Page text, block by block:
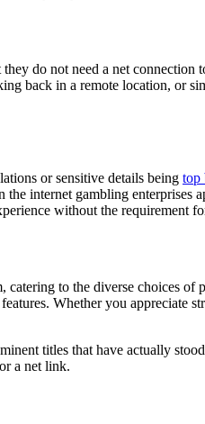
do not need a net
back in a remote location,
or sensitive details being top
internet gambling
without the requirement
to the diverse choices
Whether you
titles that have actually
a net link.